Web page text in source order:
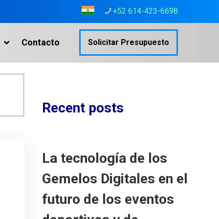
+52 614-423-6698
Contacto Solicitar Presupuesto
Recent posts
La tecnología de los
Gemelos Digitales en el
futuro de los eventos